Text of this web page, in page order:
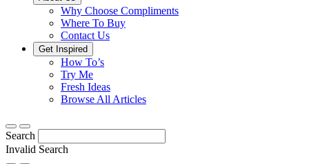
Why Choose Compliments
Where To Buy
Contact Us
Get Inspired
How To’sTips,
and
twists
Try MeDiscover
what
sets
Fresh Ideas
Browse All ArticlesFrom
Search
Invalid Search